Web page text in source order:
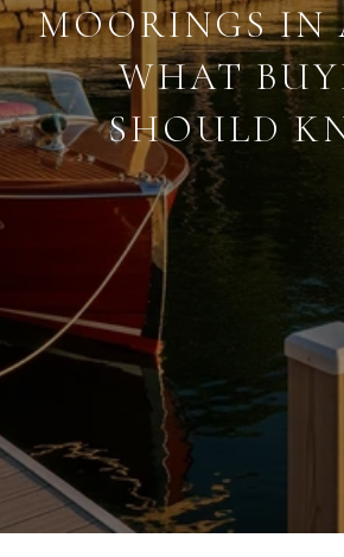
MOORINGS IN
WHAT
SHOULD